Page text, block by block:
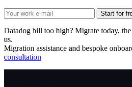
Start for
Datadog bill too high? Migrate today,
us.
Migration assistance and bespoke
consultation